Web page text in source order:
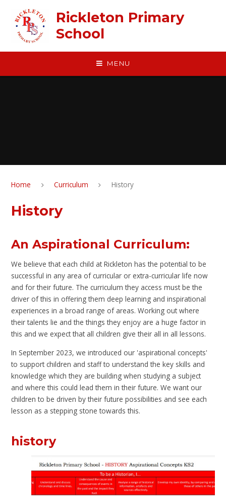
Rickleton Primary
School
MENU
Home Curriculum History
History
An Aspirational Curriculum:
We believe that each child at Rickleton has the potential to be
successful in any area of curricular or extra-curricular life now
and for their future. The curriculum they access must be the
driver of this in offering them deep learning and inspirational
experiences in a broad range of areas. Working out where
their talents lie and the things they enjoy are a huge factor in
this and we expect that all children give their all in all lessons.
In September 2023, we introduced our 'aspirational concepts'
to support children and staff to understand the key skills and
knowledge which they are building when studying a subject
and where this could lead them in their future. We want our
children to be driven by their future possibilities and see each
lesson as a stepping stone towards this.
history